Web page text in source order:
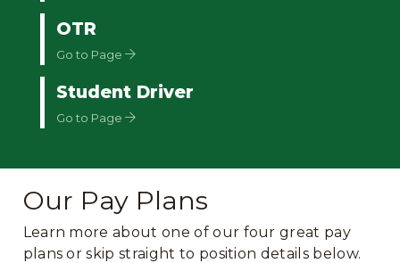
OTR
Go to Page
Student Driver
Go to Page
Our Pay Plans
Learn more about one of our four great pay
plans or skip straight to position details below.